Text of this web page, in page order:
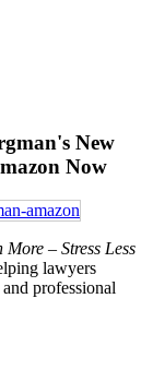
New
Now
– Stress Less
lawyers
professional